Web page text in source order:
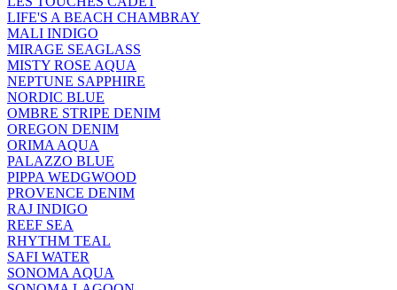
LIFE'S A BEACH CHAMBRAY
MALI INDIGO
MIRAGE SEAGLASS
MISTY ROSE AQUA
NEPTUNE SAPPHIRE
NORDIC BLUE
OMBRE STRIPE DENIM
OREGON DENIM
ORIMA AQUA
PALAZZO BLUE
PIPPA WEDGWOOD
PROVENCE DENIM
RAJ INDIGO
REEF SEA
RHYTHM TEAL
SAFI WATER
SONOMA AQUA